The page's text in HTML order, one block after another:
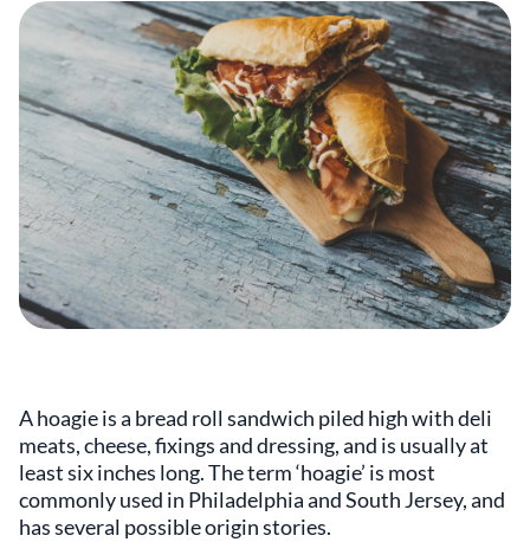
A hoagie is a bread roll sandwich piled high with deli
meats, cheese, fixings and dressing, and is usually at
least six inches long. The term ‘hoagie’ is most
commonly used in Philadelphia and South Jersey, and
has several possible origin stories.